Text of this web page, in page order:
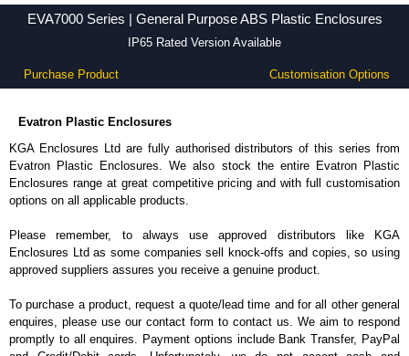
EVA7000 Series | General Purpose ABS Plastic Enclosures
IP65 Rated Version Available
Purchase Product Customisation Options
Evatron Plastic Enclosures
KGA Enclosures Ltd are fully authorised distributors of this series from
Evatron Plastic Enclosures. We also stock the entire Evatron Plastic
Enclosures range at great competitive pricing and with full customisation
options on all applicable products.
Please remember, to always use approved distributors like KGA
Enclosures Ltd as some companies sell knock-offs and copies, so using
approved suppliers assures you receive a genuine product.
To purchase a product, request a quote/lead time and for all other general
enquires, please use our contact form to contact us. We aim to respond
promptly to all enquires. Payment options include Bank Transfer, PayPal